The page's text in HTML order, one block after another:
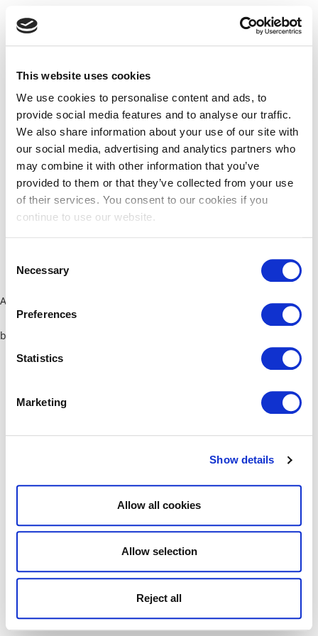
This website uses cookies
We use cookies to personalise content and ads, to
provide social media features and to analyse our traffic.
We also share information about your use of our site with
our social media, advertising and analytics partners who
may combine it with other information that you’ve
provided to them or that they’ve collected from your use
of their services. You consent to our cookies if you
continue to use our website.
Selection
Necessary
Preferences
Statistics
Marketing
Show details
Allow all cookies
Allow selection
Reject all
Application error: a client-side exception has occurred (see the
browser console for more information)